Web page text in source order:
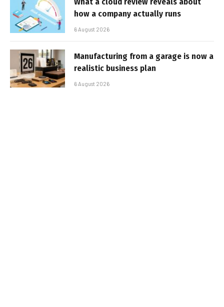
how a company actually runs
6 August 2026
Manufacturing from a garage is now a
realistic business plan
6 August 2026